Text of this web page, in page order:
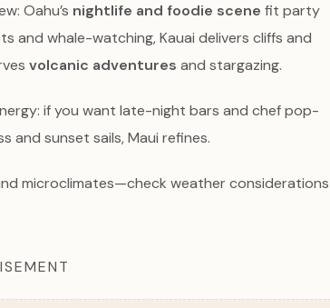
Oahu’s nightlife and foodie scene fit party
and whale-watching, Kauai delivers cliffs and
volcanic adventures and stargazing.
if you want late-night bars and chef pop-
and sunset sails, Maui refines.
microclimates—check weather considerations